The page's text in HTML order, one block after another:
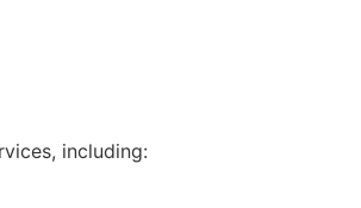
including: